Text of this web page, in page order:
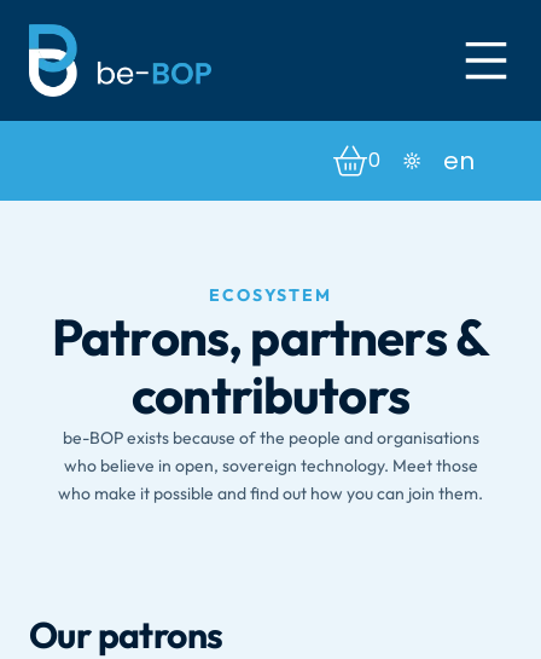
0
ECOSYSTEM
Patrons, partners &
contributors
be-BOP exists because of the people and organisations
who believe in open, sovereign technology. Meet those
who make it possible and find out how you can join them.
Our patrons